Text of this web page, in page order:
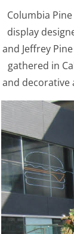
Columbia
display
and Jeffrey
gathered in
and decorative